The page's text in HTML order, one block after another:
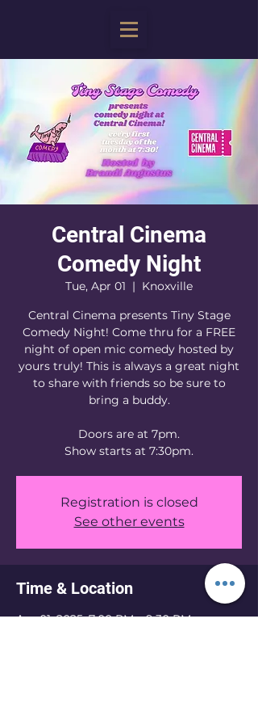
Central Cinema
Comedy Night
Tue, Apr 01
  |
Knoxville
Central Cinema presents Tiny Stage
Comedy Night! Come thru for a FREE
night of open mic comedy hosted by
yours truly! This is always a great night
to share with friends so be sure to
bring a buddy.
Doors are at 7pm.
Show starts at 7:30pm.
Registration is closed
See other events
Time & Location
Apr 01, 2025, 7:00 PM – 9:30 PM